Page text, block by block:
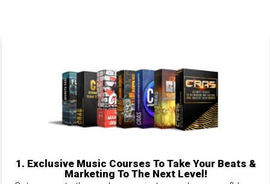
1. Exclusive Music Courses To Take Your Beats &
Marketing To The Next Level!